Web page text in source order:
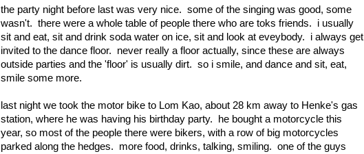
the party night before last was very nice. some of the singing was good, some
wasn't. there were a whole table of people there who are toks friends. i usually
sit and eat, sit and drink soda water on ice, sit and look at eveybody. i always get
invited to the dance floor. never really a floor actually, since these are always
outside parties and the 'floor' is usually dirt. so i smile, and dance and sit, eat,
smile some more.
last night we took the motor bike to Lom Kao, about 28 km away to Henke's gas
station, where he was having his birthday party. he bought a motorcycle this
year, so most of the people there were bikers, with a row of big motorcycles
parked along the hedges. more food, drinks, talking, smiling. one of the guys